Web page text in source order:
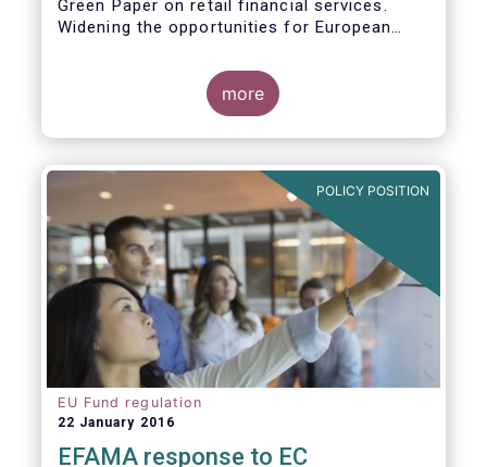
Green Paper on retail financial services.
Widening the opportunities for European
better outcomes both for savers and the
wider European economy.
EFAMA fully shares the goals of a Single
1. Promoting an EU-wide market in retail
financial services that can facilitate cross-
border business and consumer choice.
more
POLICY POSITION
EU Fund regulation
22 January 2016
EFAMA response to EC